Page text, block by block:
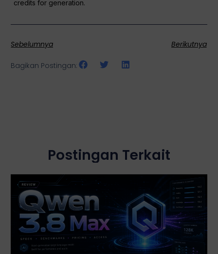
credits for generation.
Sebelumnya Berikutnya
Bagikan Postingan:
Postingan Terkait